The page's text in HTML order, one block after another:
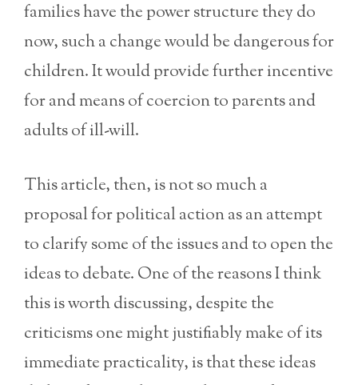
families have the power structure they do
now, such a change would be dangerous for
children. It would provide further incentive
for and means of coercion to parents and
adults of ill-will.
This article, then, is not so much a
proposal for political action as an attempt
to clarify some of the issues and to open the
ideas to debate. One of the reasons I think
this is worth discussing, despite the
criticisms one might justifiably make of its
immediate practicality, is that these ideas